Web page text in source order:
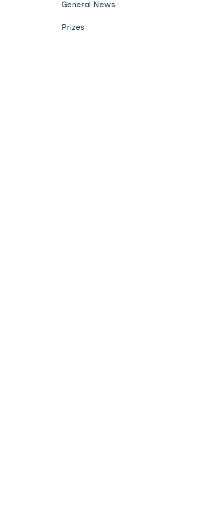
General News
Prizes